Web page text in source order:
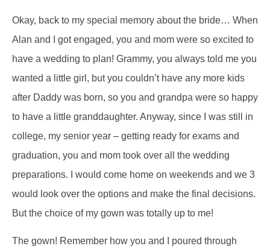
Okay, back to my special memory about the bride… When
Alan and I got engaged, you and mom were so excited to
have a wedding to plan! Grammy, you always told me you
wanted a little girl, but you couldn’t have any more kids
after Daddy was born, so you and grandpa were so happy
to have a little granddaughter. Anyway, since I was still in
college, my senior year – getting ready for exams and
graduation, you and mom took over all the wedding
preparations. I would come home on weekends and we 3
would look over the options and make the final decisions.
But the choice of my gown was totally up to me!
The gown! Remember how you and I poured through